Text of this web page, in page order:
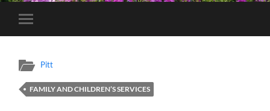
Toggle
mobile
Pitt
FAMILY AND CHILDREN’S SERVICES